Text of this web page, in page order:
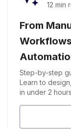
12 min
From
Step-by-step
Learn to
in under 2